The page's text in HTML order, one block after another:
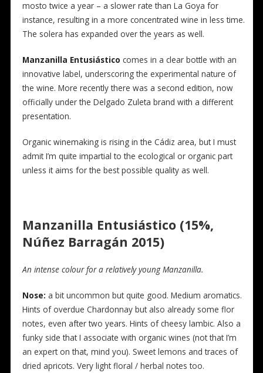
mosto twice a year – a slower rate than La Goya for
instance, resulting in a more concentrated wine in less time.
The solera has expanded over the years as well.
Manzanilla Entusiástico comes in a clear bottle with an
innovative label, underscoring the experimental nature of
the wine. More recently there was a second edition, now
officially under the Delgado Zuleta brand with a different
presentation.
Organic winemaking is rising in the Cádiz area, but I must
admit I’m quite impartial to the ecological or organic part
unless it aims for the best possible quality as well.
Manzanilla Entusiástico (15%,
Núñez Barragán 2015)
An intense colour for a relatively young Manzanilla.
Nose: a bit uncommon but quite good. Medium aromatics.
Hints of overdue Chardonnay but also already some flor
notes, even after two years. Hints of cheesy lambic. Also a
funky side that I associate with organic wines (not that I’m
an expert on that, mind you). Sweet lemons and traces of
dried apricots. Very light floral / herbal notes too.